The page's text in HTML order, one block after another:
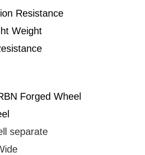
Resistance
Weight
Forged Wheel
separate